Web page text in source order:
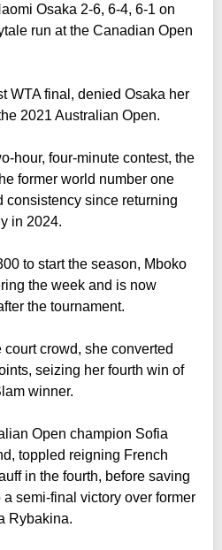
Osaka 2-6, 6-4, 6-1 on
run at the Canadian Open
WTA final, denied Osaka her
2021 Australian Open.
hour, four-minute contest, the
former world number one
consistency since returning
in 2024.
to start the season, Mboko
the week and is now
the tournament.
crowd, she converted
seizing her fourth win of
winner.
Open champion Sofia
toppled reigning French
in the fourth, before saving
semi-final victory over former
Rybakina.